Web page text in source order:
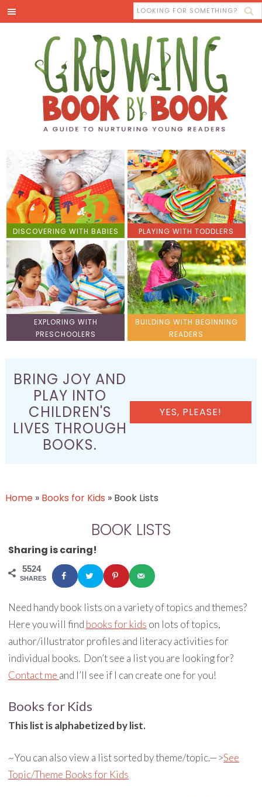
DISCOVERING WITH BABIES PLAYING WITH TODDLERS
EXPLORING WITH
PRESCHOOLERS
BUILDING WITH BEGINNING
READERS
BRING JOY AND
PLAY INTO
CHILDREN'S
LIVES THROUGH
BOOKS.
YES, PLEASE!
Home» Books for Kids » Book Lists
BOOK LISTS
Sharing is caring!
5524
SHARES
Need handy book lists on a variety of topics and themes?
Here you will find books for kids on lots of topics,
author/illustrator profiles and literacy activities for
individual books. Don’t see a list you are looking for?
Contact me and I’ll see if I can create one for you!
Books for Kids
This list is alphabetized by list.
~You can also view a list sorted by theme/topic.—>See
Topic/Theme Books for Kids